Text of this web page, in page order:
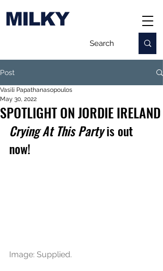
MILKY
Post
SPOTLIGHT ON JORDIE IRELAND
Vasili Papathanasopoulos
May 30, 2022
Crying At This Party is out
now!
Image: Supplied.